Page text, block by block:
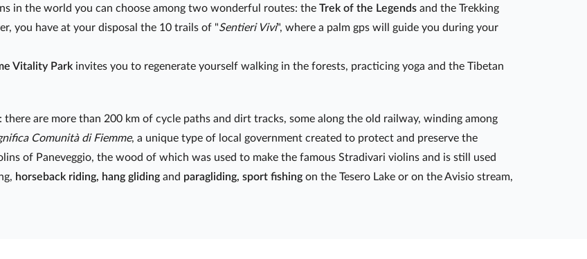
in the world you can choose among two wonderful routes: the Trek of the Legends and the Trekking
you have at your disposal the 10 trails of "Sentieri Vivi", where a palm gps will guide you during your
Vitality Park invites you to regenerate yourself walking in the forests, practicing yoga and the Tibetan
: there are more than 200 km of cycle paths and dirt tracks, some along the old railway, winding among
Comunità di Fiemme, a unique type of local government created to protect and preserve the
of Paneveggio, the wood of which was used to make the famous Stradivari violins and is still used
horseback riding, hang gliding and paragliding, sport fishing on the Tesero Lake or on the Avisio stream,